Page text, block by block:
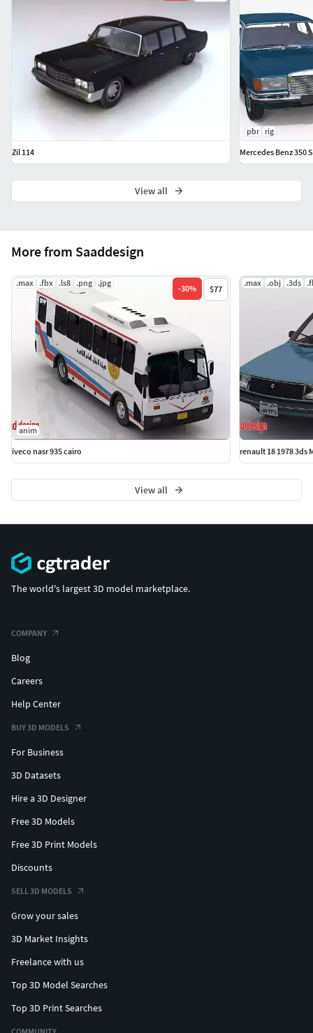
More from Saaddesign
.max .fbx .ls8 .png .jpg
-30% $77
anim
iveco nasr 935 cairo
.max .obj .3ds
renault 18 1978 3ds
View all
Zil 114
pbr
rig
Mercedes Benz 350
View all
The world's largest 3D model marketplace.
COMPANY
Blog
Careers
Help Center
BUY 3D MODELS
For Business
3D Datasets
Hire a 3D Designer
Free 3D Models
Free 3D Print Models
Discounts
SELL 3D MODELS
Grow your sales
3D Market Insights
Freelance with us
Top 3D Model Searches
Top 3D Print Searches